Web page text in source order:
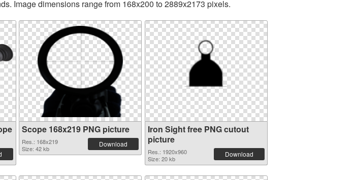
Image dimensions range from 168x200 to 2889x2173 pixels.
Scope 168x219 PNG picture
Res.: 168x219
Size: 42 kb
Download
Iron Sight free PNG cutout
picture
Res.: 1920x960
Size: 20 kb
Download